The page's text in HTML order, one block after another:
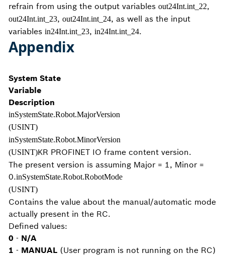
refrain from using the output variables out24Int.int_22,
out24Int.int_23, out24Int.int_24, as well as the input
variables in24Int.int_23, in24Int.int_24.
Appendix
System State
Variable
Description
inSystemState.Robot.MajorVersion
(USINT)
inSystemState.Robot.MinorVersion
(USINT)KR PROFINET IO frame content version.
The present version is assuming Major = 1, Minor =
0.inSystemState.Robot.RobotMode
(USINT)
Contains the value about the manual/automatic mode
actually present in the RC.
Defined values:
0 - N/A
1 - MANUAL (User program is not running on the RC)